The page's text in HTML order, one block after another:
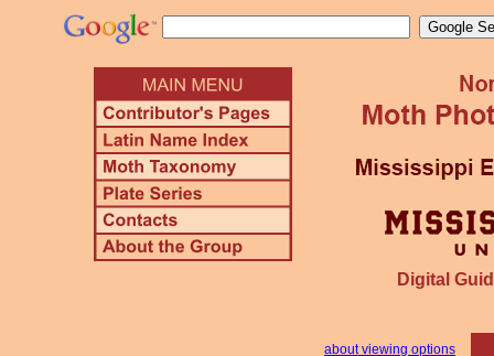
Digital
about viewing options